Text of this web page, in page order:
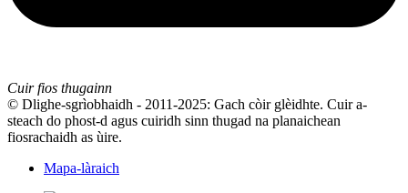
Cuir fios thugainn
© Dlighe-sgrìobhaidh - 2011-2025: Gach còir glèidhte. Cuir a-
steach do phost-d agus cuiridh sinn thugad na planaichean
fiosrachaidh as ùire.
Mapa-làraich